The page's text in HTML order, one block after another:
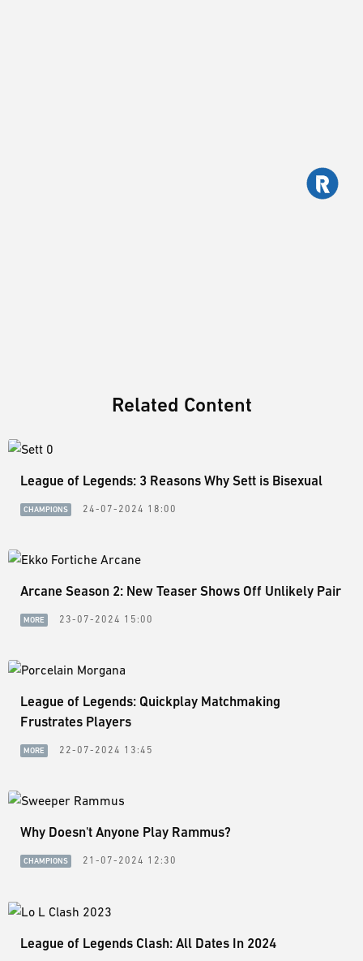
Related Content
League of Legends: 3 Reasons Why Sett is Bisexual
CHAMPIONS 24-07-2024 18:00
Arcane Season 2: New Teaser Shows Off Unlikely Pair
MORE 23-07-2024 15:00
League of Legends: Quickplay Matchmaking
Frustrates Players
MORE 22-07-2024 13:45
Why Doesn't Anyone Play Rammus?
CHAMPIONS 21-07-2024 12:30
League of Legends Clash: All Dates In 2024